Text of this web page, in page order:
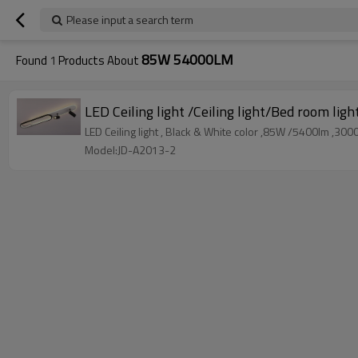
Please input a search term
Found 1 Products About85W 54000LM
LED Ceiling light /Ceiling light/Bed room
LED Ceiling light , Black & White color ,85W /5400lm
Model:JD-A2013-2